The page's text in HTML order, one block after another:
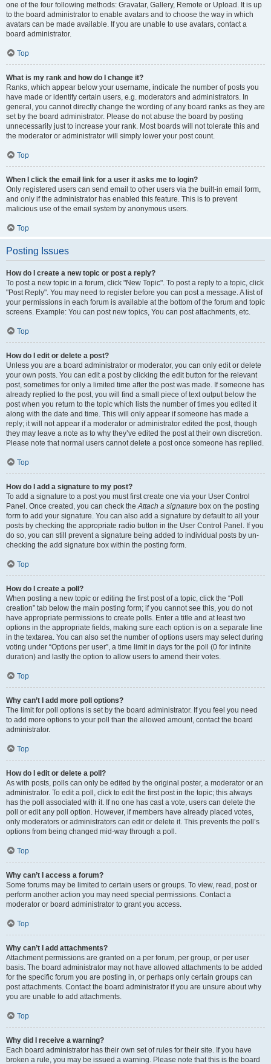
one of the four following methods: Gravatar, Gallery, Remote or Upload. It is up
to the board administrator to enable avatars and to choose the way in which
avatars can be made available. If you are unable to use avatars, contact a
board administrator.
Top
What is my rank and how do I change it?
Ranks, which appear below your username, indicate the number of posts you
have made or identify certain users, e.g. moderators and administrators. In
general, you cannot directly change the wording of any board ranks as they are
set by the board administrator. Please do not abuse the board by posting
unnecessarily just to increase your rank. Most boards will not tolerate this and
the moderator or administrator will simply lower your post count.
Top
When I click the email link for a user it asks me to login?
Only registered users can send email to other users via the built-in email form,
and only if the administrator has enabled this feature. This is to prevent
malicious use of the email system by anonymous users.
Top
Posting Issues
How do I create a new topic or post a reply?
To post a new topic in a forum, click "New Topic". To post a reply to a topic, click
"Post Reply". You may need to register before you can post a message. A list of
your permissions in each forum is available at the bottom of the forum and topic
screens. Example: You can post new topics, You can post attachments, etc.
Top
How do I edit or delete a post?
Unless you are a board administrator or moderator, you can only edit or delete
your own posts. You can edit a post by clicking the edit button for the relevant
post, sometimes for only a limited time after the post was made. If someone has
already replied to the post, you will find a small piece of text output below the
post when you return to the topic which lists the number of times you edited it
along with the date and time. This will only appear if someone has made a
reply; it will not appear if a moderator or administrator edited the post, though
they may leave a note as to why they’ve edited the post at their own discretion.
Please note that normal users cannot delete a post once someone has replied.
Top
How do I add a signature to my post?
To add a signature to a post you must first create one via your User Control
Panel. Once created, you can check theAttach a signature box on the posting
form to add your signature. You can also add a signature by default to all your
posts by checking the appropriate radio button in the User Control Panel. If you
do so, you can still prevent a signature being added to individual posts by un-
checking the add signature box within the posting form.
Top
How do I create a poll?
When posting a new topic or editing the first post of a topic, click the “Poll
creation” tab below the main posting form; if you cannot see this, you do not
have appropriate permissions to create polls. Enter a title and at least two
options in the appropriate fields, making sure each option is on a separate line
in the textarea. You can also set the number of options users may select during
voting under “Options per user”, a time limit in days for the poll (0 for infinite
duration) and lastly the option to allow users to amend their votes.
Top
Why can’t I add more poll options?
The limit for poll options is set by the board administrator. If you feel you need
to add more options to your poll than the allowed amount, contact the board
administrator.
Top
How do I edit or delete a poll?
As with posts, polls can only be edited by the original poster, a moderator or an
administrator. To edit a poll, click to edit the first post in the topic; this always
has the poll associated with it. If no one has cast a vote, users can delete the
poll or edit any poll option. However, if members have already placed votes,
only moderators or administrators can edit or delete it. This prevents the poll’s
options from being changed mid-way through a poll.
Top
Why can’t I access a forum?
Some forums may be limited to certain users or groups. To view, read, post or
perform another action you may need special permissions. Contact a
moderator or board administrator to grant you access.
Top
Why can’t I add attachments?
Attachment permissions are granted on a per forum, per group, or per user
basis. The board administrator may not have allowed attachments to be added
for the specific forum you are posting in, or perhaps only certain groups can
post attachments. Contact the board administrator if you are unsure about why
you are unable to add attachments.
Top
Why did I receive a warning?
Each board administrator has their own set of rules for their site. If you have
broken a rule, you may be issued a warning. Please note that this is the board